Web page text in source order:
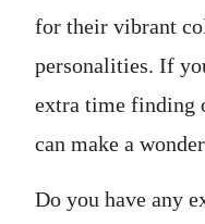
for their vibrant
personalities. If
extra time finding
can make a
Do you have any